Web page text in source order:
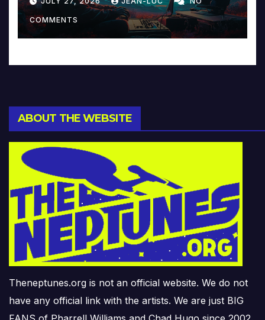
Music and Beyond
COMMENTS
ABOUT THE WEBSITE
Theneptunes.org is not an official website. We do not
have any official link with the artists. We are just BIG